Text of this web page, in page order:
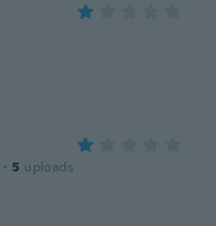
· 5 uploads